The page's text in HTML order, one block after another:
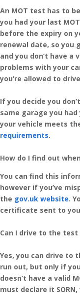
An MOT test has to
you had your last
before the expiry on
renewal date, so you
and you don’t have a
problems with your
you’re allowed to
If you decide you
same garage you
your vehicle meets
requirements.
How do I find out
You can find this
however if you’ve
the gov.uk website.
certificate sent to
Can I drive to the test
Yes, you can drive to
run out, but only if
doesn’t have a valid
must declare it